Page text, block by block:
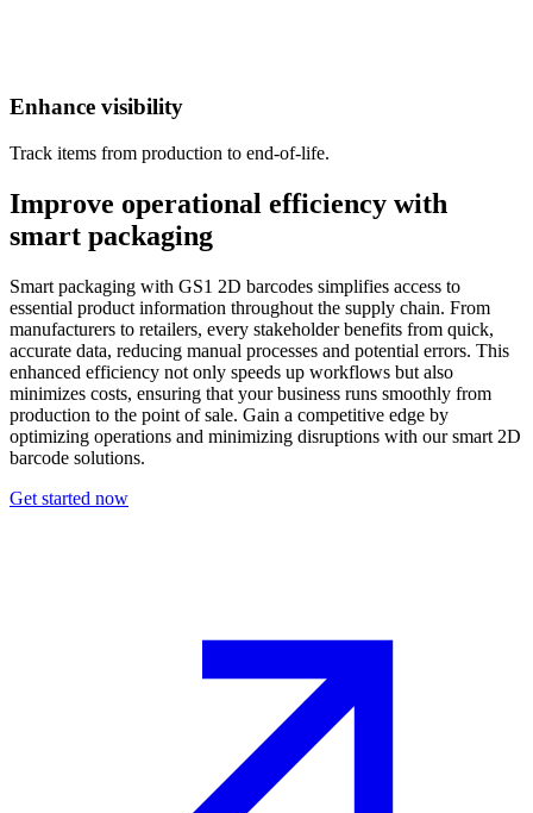
Enhance visibility
Track items from production to end-of-life.
Improve operational efficiency with
smart packaging
Smart packaging with GS1 2D barcodes simplifies access to
essential product information throughout the supply chain. From
manufacturers to retailers, every stakeholder benefits from quick,
accurate data, reducing manual processes and potential errors. This
enhanced efficiency not only speeds up workflows but also
minimizes costs, ensuring that your business runs smoothly from
production to the point of sale. Gain a competitive edge by
optimizing operations and minimizing disruptions with our smart 2D
barcode solutions.
Get started now